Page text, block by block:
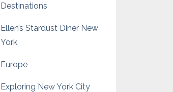
Destinations
Ellen’s Stardust Diner New
York
Europe
Exploring New York City